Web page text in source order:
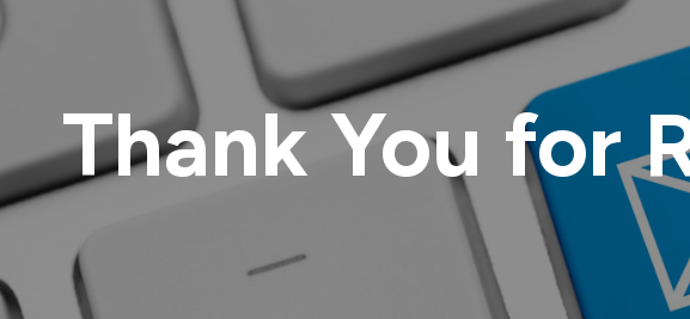
Thank You for